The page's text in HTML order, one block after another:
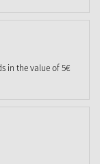
in the value of 5€